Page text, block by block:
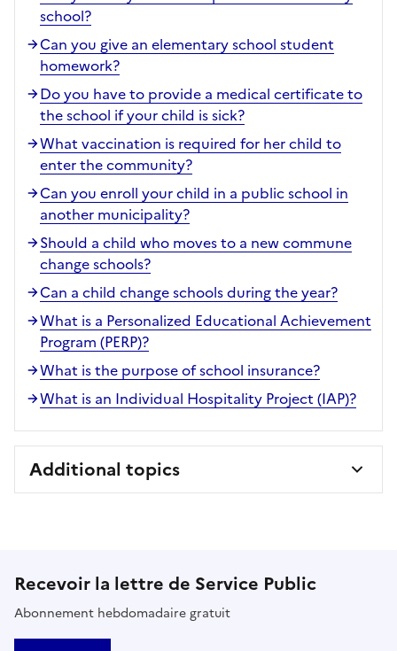
school?
Can you give an elementary school student
homework?
Do you have to provide a medical certificate to
the school if your child is sick?
What vaccination is required for her child to
enter the community?
Can you enroll your child in a public school in
another municipality?
Should a child who moves to a new commune
change schools?
Can a child change schools during the year?
What is a Personalized Educational Achievement
Program (PERP)?
What is the purpose of school insurance?
What is an Individual Hospitality Project (IAP)?
Additional topics
Recevoir la lettre de Service Public
Abonnement hebdomadaire gratuit